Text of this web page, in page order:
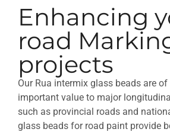
Enhancing
road
projects
Our Rua intermix glass beads are
important value to major
such as provincial roads and
glass beads for road paint provide